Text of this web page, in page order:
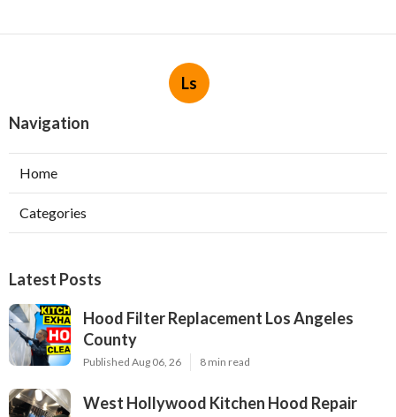
Ls
Navigation
Home
Categories
Latest Posts
Hood Filter Replacement Los Angeles
County
Published Aug 06, 26 8 min read
West Hollywood Kitchen Hood Repair